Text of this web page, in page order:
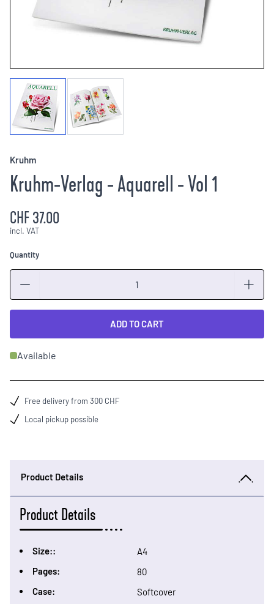
Kruhm
Kruhm-Verlag - Aquarell - Vol 1
CHF 37.00
incl. VAT
Quantity
ADD TO CART
Available
Free delivery from 300 CHF
Local pickup possible
Product Details
Product Details
Size::
A4
Pages:
80
Case:
Softcover